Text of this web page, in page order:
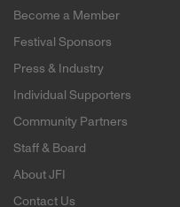
Become a Member
Festival Sponsors
Press & Industry
Individual Supporters
Community Partners
Staff & Board
About JFI
Contact Us